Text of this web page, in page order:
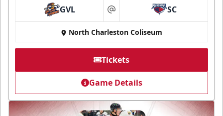
GVL at SC
North Charleston Coliseum
Tickets
Game Details